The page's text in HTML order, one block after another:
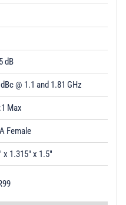
dB
@ 1.1 and 1.81 GHz
Max
Female
x 1.315" x 1.5"